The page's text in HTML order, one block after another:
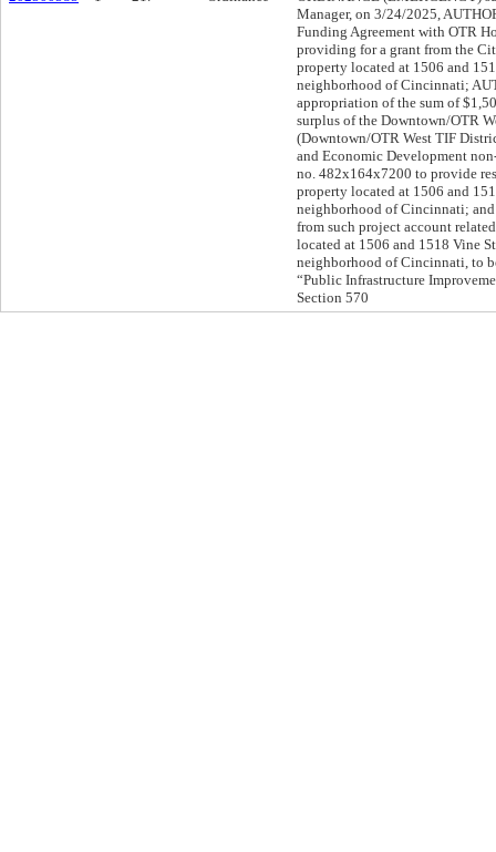
Manager, on 3/24/2025,
Funding Agreement with OTR
providing for a grant from the
property located at 1506 and
neighborhood of Cincinnati;
appropriation of the sum of
surplus of the Downtown/OTR
(Downtown/OTR West TIF
and Economic Development
no. 482x164x7200 to provide
property located at 1506 and
neighborhood of Cincinnati;
from such project account
located at 1506 and 1518 Vine
neighborhood of Cincinnati, to
“Public Infrastructure
Section 570